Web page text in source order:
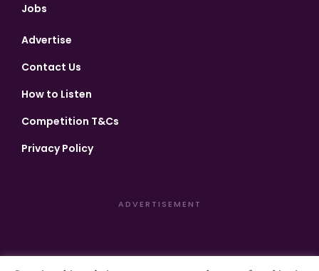
Jobs
Advertise
Contact Us
How to Listen
Competition T&Cs
Privacy Policy
ADVERTISEMENT